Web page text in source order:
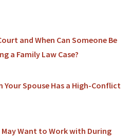
and When Can Someone Be
a Family Law Case?
Your Spouse Has a High-Conflict
May Want to Work with During